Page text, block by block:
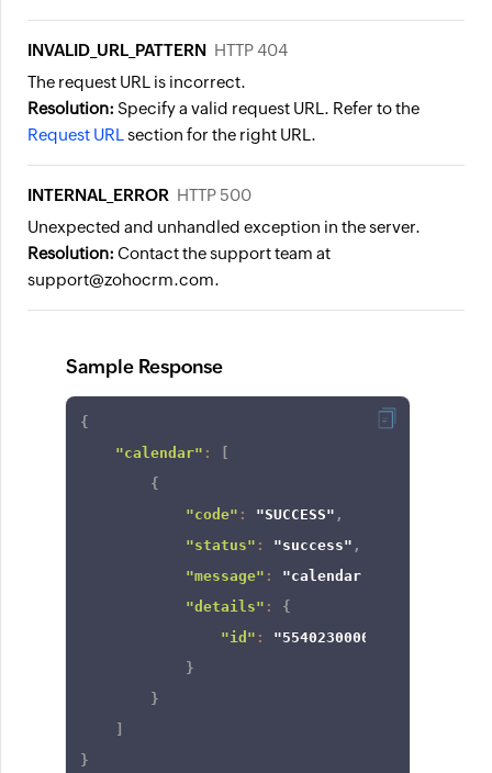
INVALID_URL_PATTERN HTTP 404
The request URL is incorrect.
Resolution: Specify a valid request URL. Refer to the
Request URL section for the right URL.
INTERNAL_ERROR HTTP 500
Unexpected and unhandled exception in the server.
Resolution: Contact the support team at
support@zohocrm.com.
Sample Response
{
"calendar" :
{
"code" : "SUCCESS" ,
"status" : "success" ,
"message" :
"calendar view created
"details" :
{
"id" :
"554023000006088011"
}
}
}